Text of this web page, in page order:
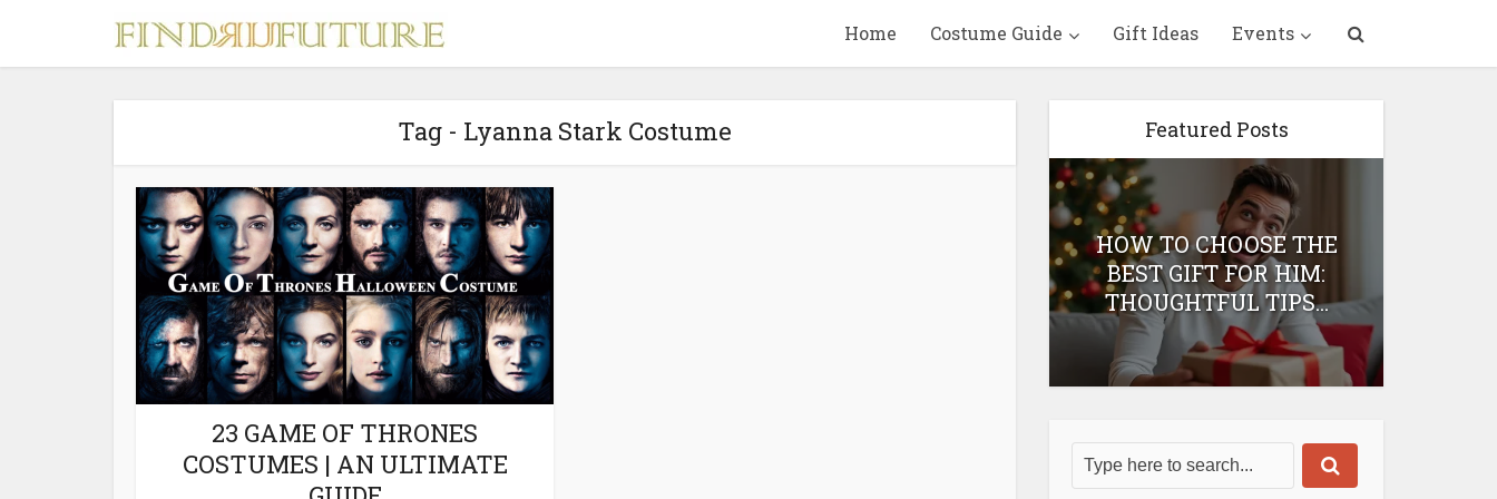
Home Costume Guide Gift Ideas Events
Tag - Lyanna Stark Costume
23 GAME OF THRONES
COSTUMES | AN ULTIMATE
Featured Posts
SQUID GAME
MERCHANDISE & GIFT
IDEAS
HOW TO CHOOSE THE
BEST GIFT FOR HIM:
THOUGHTFUL TIPS...